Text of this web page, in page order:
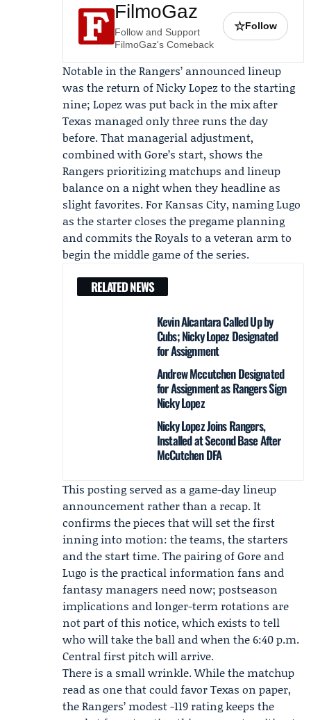
FilmoGaz
Follow and Support
FilmoGaz's Comeback
☆Follow
Notable in the Rangers’ announced lineup
was the return ofNicky Lopez to the starting
nine; Lopez was put back in the mix after
Texas managed only three runs the day
before. That managerial adjustment,
combined with Gore’s start, shows the
Rangers prioritizing matchups and lineup
balance on a night when they headline as
slight favorites. For Kansas City, naming Lugo
as the starter closes the pregame planning
and commits the Royals to a veteran arm to
begin the middle game of the series.
RELATED NEWS
Kevin Alcantara Called Up by
Cubs; Nicky Lopez Designated
for Assignment
Andrew Mccutchen Designated
for Assignment as Rangers Sign
Nicky Lopez
Nicky Lopez Joins Rangers,
Installed at Second Base After
McCutchen DFA
This posting served as a game-day lineup
announcement rather than a recap. It
confirms the pieces that will set the first
inning into motion: the teams, the starters
and the start time. The pairing of Gore and
Lugo is the practical information fans and
fantasy managers need now; postseason
implications and longer-term rotations are
not part of this notice, which exists to tell
who will take the ball and when the 6:40 p.m.
Central first pitch will arrive.
There is a small wrinkle. While the matchup
read as one that could favor Texas on paper,
the Rangers’ modest -119 rating keeps the